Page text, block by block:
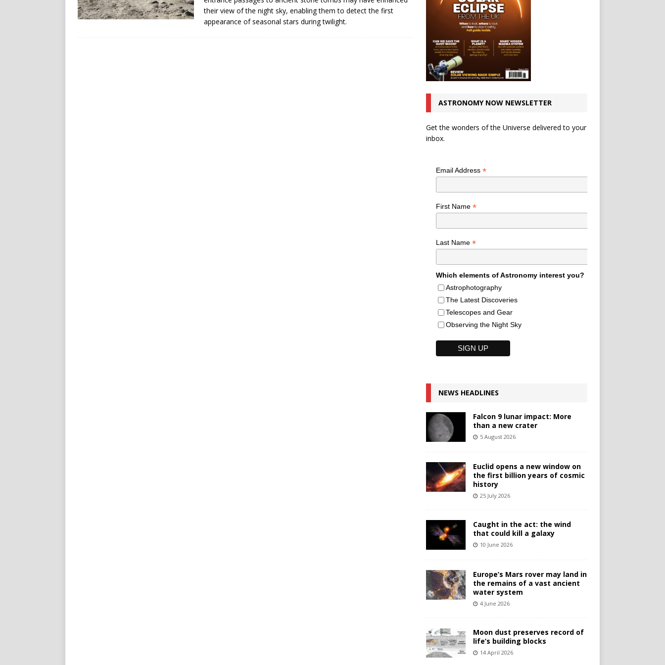
their view of the night sky, enabling them to detect the first
appearance of seasonal stars during twilight.
ASTRONOMY NOW NEWSLETTER
Get the wonders of the Universe delivered to your
inbox.
Email Address *
First Name *
Last Name *
Which elements of Astronomy interest you?
Astrophotography
The Latest Discoveries
Telescopes and Gear
Observing the Night Sky
NEWS HEADLINES
Falcon 9 lunar impact: More
than a new crater
5 August 2026
Euclid opens a new window on
the first billion years of cosmic
history
25 July 2026
Caught in the act: the wind
that could kill a galaxy
10 June 2026
Europe’s Mars rover may land in
the remains of a vast ancient
water system
4 June 2026
Moon dust preserves record of
life’s building blocks
14 April 2026